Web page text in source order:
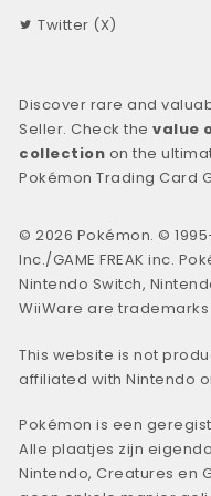
Twitter (X)
Discover rare and
Seller. Check thevalue
collection on the
Pokémon Trading Card
© 2026 Pokémon. ©
Inc./GAME FREAK inc.
Nintendo Switch,
WiiWare are
This website is not
affiliated with Nintendo
Pokémon is een
Alle plaatjes zijn
Nintendo, Creatures en